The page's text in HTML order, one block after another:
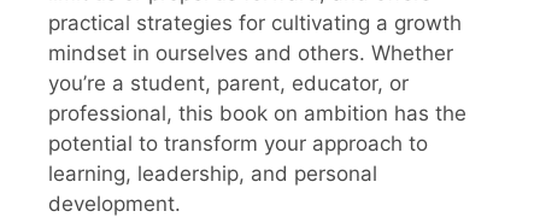
practical strategies for cultivating a growth
mindset in ourselves and others. Whether
you’re a student, parent, educator, or
professional, this book on ambition has the
potential to transform your approach to
learning, leadership, and personal
development.